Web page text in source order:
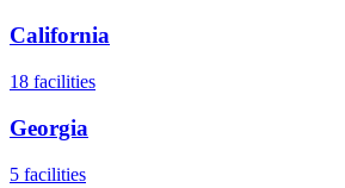
California
18 facilities
Georgia
5 facilities